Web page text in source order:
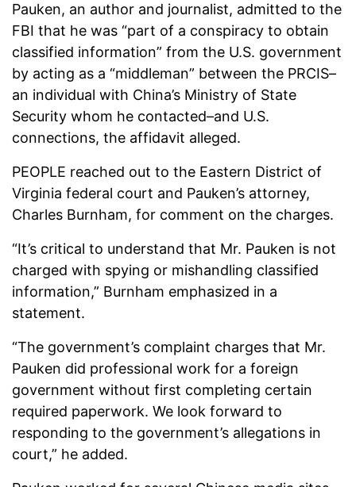
Pauken, an author and journalist, admitted to the
FBI that he was “part of a conspiracy to obtain
classified information” from the U.S. government
by acting as a “middleman” between the PRCIS–
an individual with China’s Ministry of State
Security whom he contacted–and U.S.
connections, the affidavit alleged.
PEOPLE reached out to the Eastern District of
Virginia federal court and Pauken’s attorney,
Charles Burnham, for comment on the charges.
“It’s critical to understand that Mr. Pauken is not
charged with spying or mishandling classified
information,” Burnham emphasized in a
statement.
“The government’s complaint charges that Mr.
Pauken did professional work for a foreign
government without first completing certain
required paperwork. We look forward to
responding to the government’s allegations in
court,” he added.